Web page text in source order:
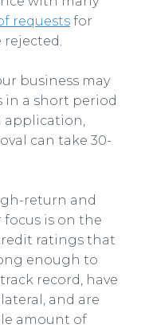
requests for
rejected.
business may
in a short period
application,
can take 30-
return and
focus is on the
ratings that
enough to
record, have
and are
amount of